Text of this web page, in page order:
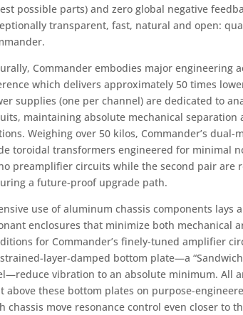
possible parts) and zero global negative
transparent, fast, natural and open:
Commander embodies major engineering
which delivers approximately 50 times
supplies (one per channel) are dedicated to
maintaining absolute mechanical
Weighing over 50 kilos, Commander’s
toroidal transformers engineered for minimal
preamplifier circuits while the second pair are
a future-proof upgrade path.
use of aluminum chassis components
enclosures that minimize both mechanical
for Commander’s finely-tuned amplifier
layer-damped bottom plate—a
vibration to an absolute minimum. All
above these bottom plates on purpose-
chassis move resonance control even closer to